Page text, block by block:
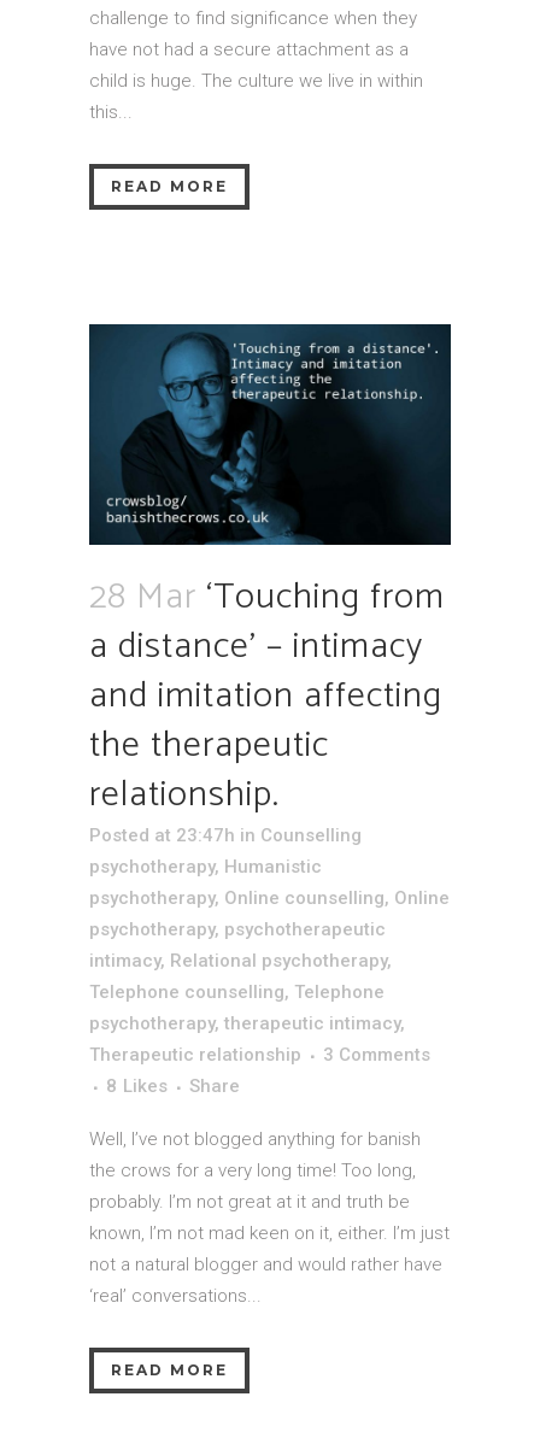
challenge to find significance when they
have not had a secure attachment as a
child is huge. The culture we live in within
this...
READ MORE
28 Mar ‘Touching from
a distance’ – intimacy
and imitation affecting
the therapeutic
relationship.
Posted at 23:47h in Counselling
psychotherapy, Humanistic
psychotherapy, Online counselling, Online
psychotherapy, psychotherapeutic
intimacy, Relational psychotherapy,
Telephone counselling, Telephone
psychotherapy, therapeutic intimacy,
Therapeutic relationship
3 Comments
8 Likes Share
Well, I’ve not blogged anything for banish
the crows for a very long time! Too long,
probably. I’m not great at it and truth be
known, I’m not mad keen on it, either. I’m just
not a natural blogger and would rather have
‘real’ conversations...
READ MORE